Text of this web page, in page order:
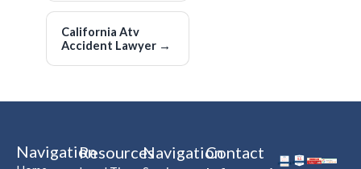
California Atv
Accident Lawyer →
NavigationResourcesNavigationContact